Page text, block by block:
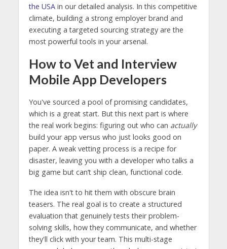
the USAin our detailed analysis. In this competitive
climate, building a strong employer brand and
executing a targeted sourcing strategy are the
most powerful tools in your arsenal.
How to Vet and Interview
Mobile App Developers
You've sourced a pool of promising candidates,
which is a great start. But this next part is where
the real work begins: figuring out who can actually
build your app versus who just looks good on
paper. A weak vetting process is a recipe for
disaster, leaving you with a developer who talks a
big game but can’t ship clean, functional code.
The idea isn't to hit them with obscure brain
teasers. The real goal is to create a structured
evaluation that genuinely tests their problem-
solving skills, how they communicate, and whether
they'll click with your team. This multi-stage